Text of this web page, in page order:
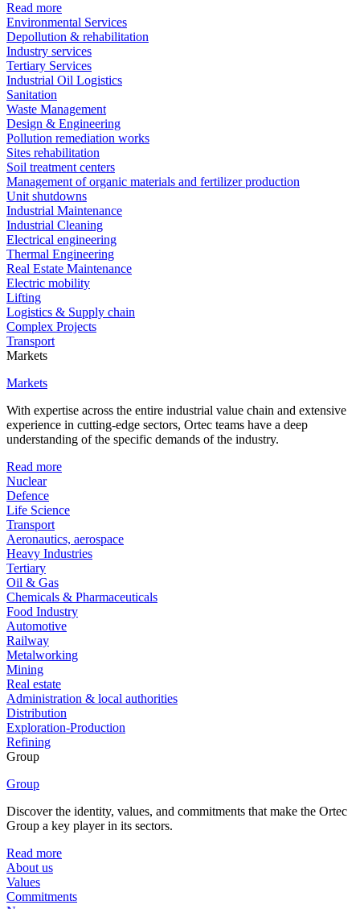
Read more
Environmental Services
Depollution & rehabilitation
Industry services
Tertiary Services
Industrial Oil Logistics
Sanitation
Waste Management
Design & Engineering
Pollution remediation works
Sites rehabilitation
Soil treatment centers
Management of organic materials and fertilizer production
Unit shutdowns
Industrial Maintenance
Industrial Cleaning
Electrical engineering
Thermal Engineering
Real Estate Maintenance
Electric mobility
Lifting
Logistics & Supply chain
Complex Projects
Transport
Markets
Markets
With expertise across the entire industrial value chain and extensive
experience in cutting-edge sectors, Ortec teams have a deep
understanding of the specific demands of the industry.
Read more
Nuclear
Defence
Life Science
Transport
Aeronautics, aerospace
Heavy Industries
Tertiary
Oil & Gas
Chemicals & Pharmaceuticals
Food Industry
Automotive
Railway
Metalworking
Mining
Real estate
Administration & local authorities
Distribution
Exploration-Production
Refining
Group
Group
Discover the identity, values, and commitments that make the Ortec
Group a key player in its sectors.
Read more
About us
Values
Commitments